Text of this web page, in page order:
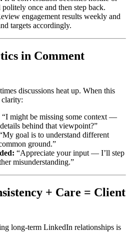
once and then step back.
engagement results weekly and
targets accordingly.
in Comment
discussions heat up. When this
clarity:
“I might be missing some context —
behind that viewpoint?”
goal is to understand different
ground.”
“Appreciate your input — I’ll step
misunderstanding.”
+ Care = Client
long-term LinkedIn relationships is